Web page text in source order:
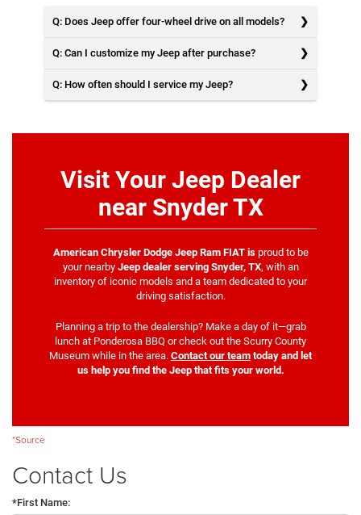
Q: Does Jeep offer four-wheel drive on all models?
Q: Can I customize my Jeep after purchase?
Q: How often should I service my Jeep?
Visit Your Jeep Dealer
near Snyder TX
American Chrysler Dodge Jeep Ram FIAT is proud to be
your nearby Jeep dealer serving Snyder, TX, with an
inventory of iconic models and a team dedicated to your
driving satisfaction.
Planning a trip to the dealership? Make a day of it—grab
lunch at Ponderosa BBQ or check out the Scurry County
Museum while in the area. Contact our team today and let
us help you find the Jeep that fits your world.
*Source
Contact Us
*First Name: